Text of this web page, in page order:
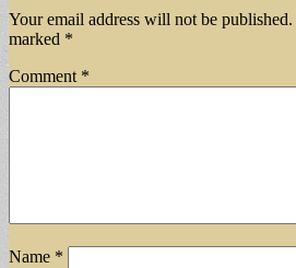
Your email address will not be published.
marked *
Comment *
Name *